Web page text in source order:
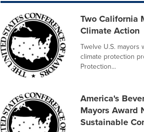
Two California
Climate Action
Twelve U.S.
climate protection
Protection...
America's
Mayors Award
Sustainable